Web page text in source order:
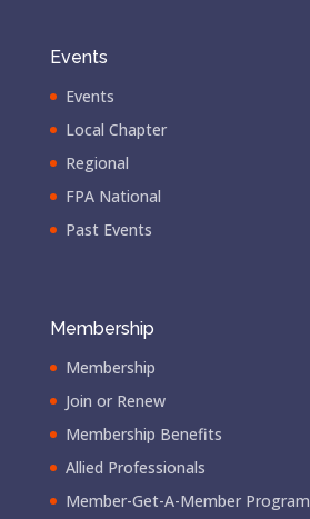
Events
Events
Local Chapter
Regional
FPA National
Past Events
Membership
Membership
Join or Renew
Membership Benefits
Allied Professionals
Member-Get-A-Member Program